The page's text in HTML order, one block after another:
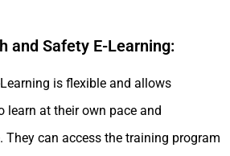
and Safety E-Learning:
is flexible and allows
learn at their own pace and
They can access the training program